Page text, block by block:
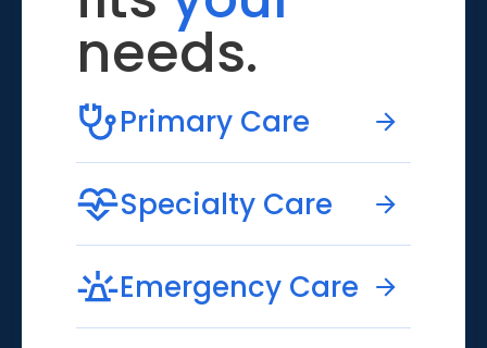
needs.
Primary Care
Specialty Care
Emergency Care